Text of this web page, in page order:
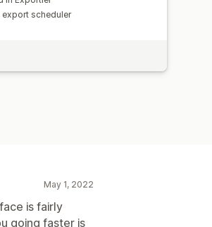
scheduler
May 1, 2022
is fairly
going faster is